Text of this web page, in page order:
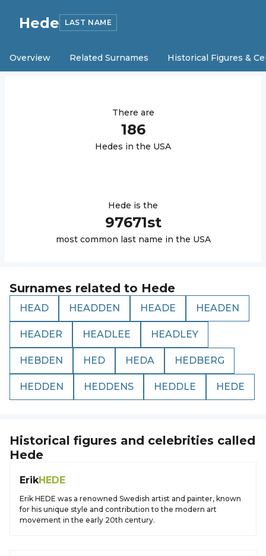
Hede LAST NAME
Overview Related Surnames Historical Figures &
There are
186
Hedes in the USA
Hede is the
97671st
most common last name in the USA
Surnames related to Hede
HEAD HEADDEN HEADE HEADEN
HEADER HEADLEE HEADLEY
HEBDEN HED HEDA HEDBERG
HEDDEN HEDDENS HEDDLE HEDE
Historical figures and celebrities called
Hede
ErikHEDE
Erik HEDE was a renowned Swedish artist and painter, known
for his unique style and contribution to the modern art
movement in the early 20th century.